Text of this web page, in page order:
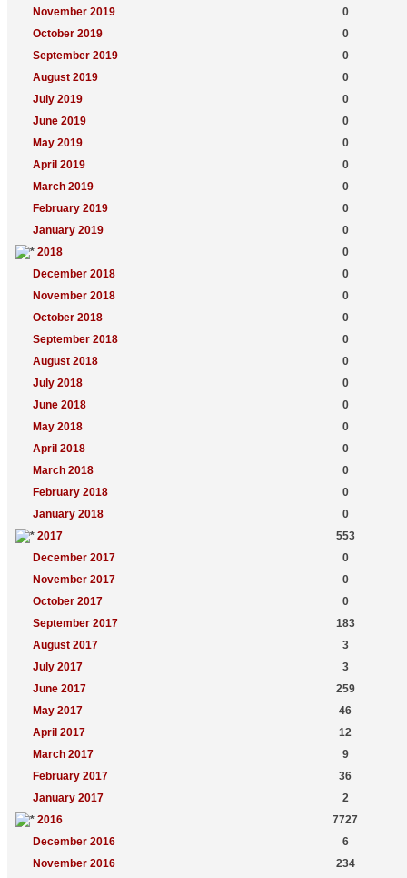
November 2019
0
October 2019
0
September 2019
0
August 2019
0
July 2019
0
June 2019
0
May 2019
0
April 2019
0
March 2019
0
February 2019
0
January 2019
0
2018
0
December 2018
0
November 2018
0
October 2018
0
September 2018
0
August 2018
0
July 2018
0
June 2018
0
May 2018
0
April 2018
0
March 2018
0
February 2018
0
January 2018
0
2017
553
December 2017
0
November 2017
0
October 2017
0
September 2017
183
August 2017
3
July 2017
3
June 2017
259
May 2017
46
April 2017
12
March 2017
9
February 2017
36
January 2017
2
2016
7727
December 2016
6
November 2016
234